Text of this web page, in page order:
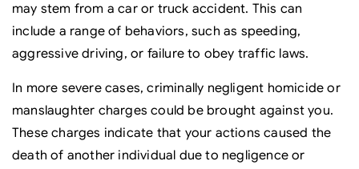
may stem from a car or truck accident. This can
include a range of behaviors, such as speeding,
aggressive driving, or failure to obey traffic laws.
In more severe cases, criminally negligent homicide or
manslaughter charges could be brought against you.
These charges indicate that your actions caused the
death of another individual due to negligence or